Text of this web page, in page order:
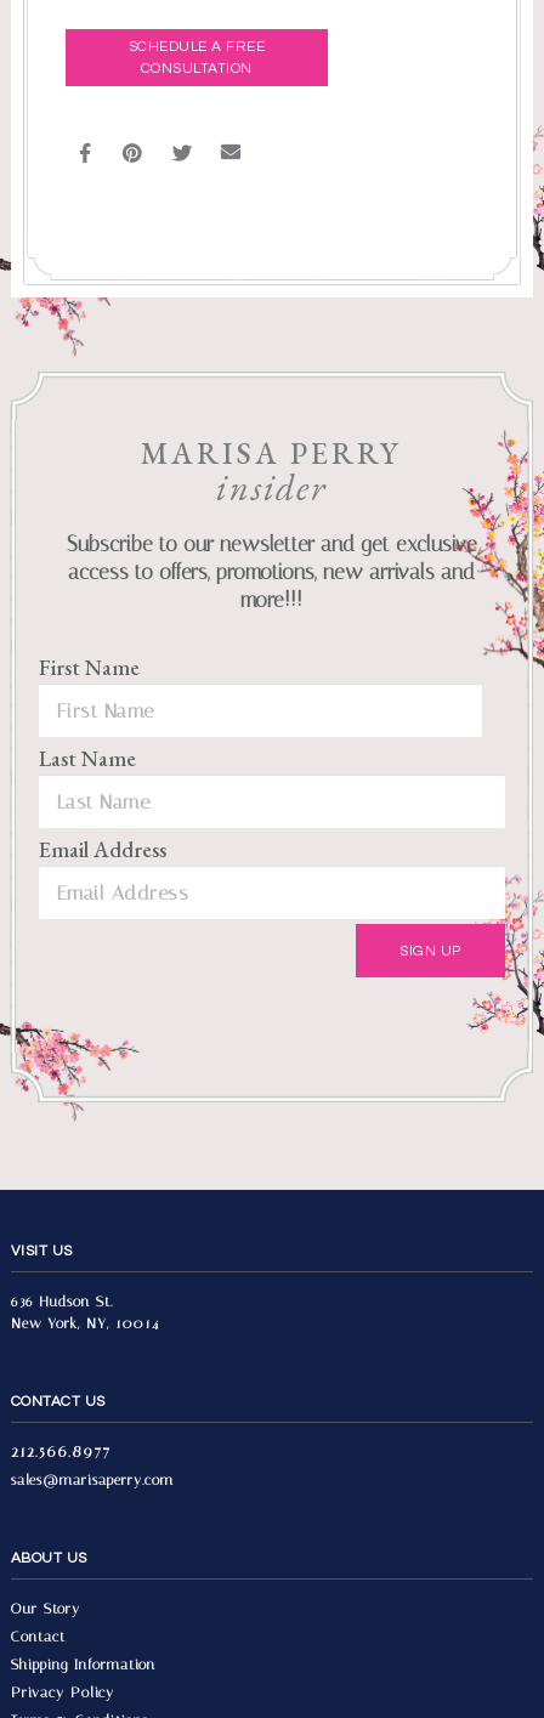
SCHEDULE A FREE
CONSULTATION
MARISA PERRY
insider
Subscribe to our newsletter and get exclusive
access to offers, promotions, new arrivals and
more!!!
First Name
Last Name
Email Address
VISIT US
636 Hudson St.
New York, NY, 10014
CONTACT US
212.566.8977
sales@marisaperry.com
ABOUT US
Our Story
Contact
Shipping Information
Privacy Policy